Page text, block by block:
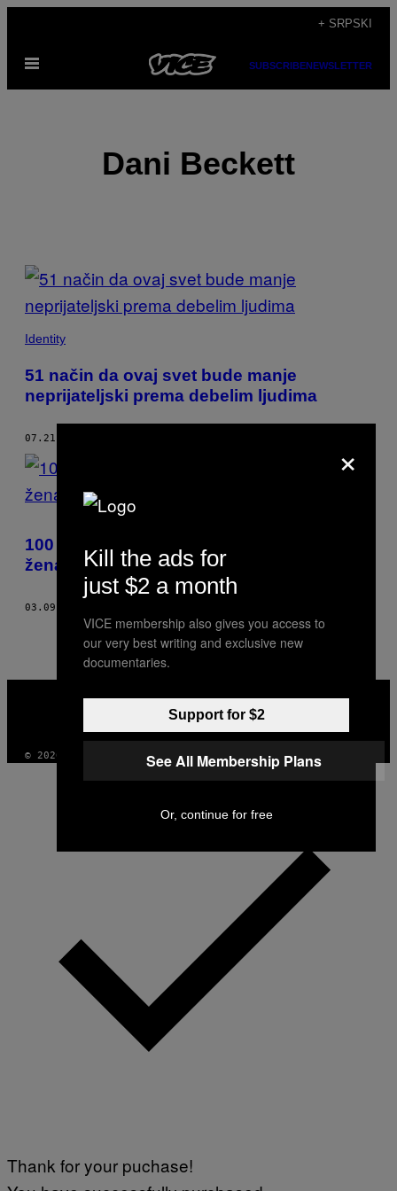
садржај
+ SRPSKI
Otvori
SUBSCRIBENEWSLETTER
Dani Beckett
POSTS
BY
THIS
AUTHOR
Identity
51 način da ovaj svet bude manje
neprijateljski prema debelim ljudima
07.21.18
100 jednostavnih načina da olakšate život
ženama
03.09.18
MEDIA
INSTAGRAM
TIKTOKYOUTUBE
© 2026 VICE DIGITAL PUBLISHING, LLC
×
Kill the ads for
just $2 a month
VICE membership also gives you access to
our very best writing and exclusive new
documentaries.
Support for $2
See All Membership Plans
Or, continue for free
Thank for your puchase!